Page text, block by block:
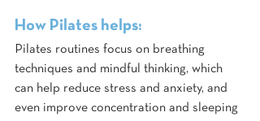
How Pilates helps:
Pilates routines focus on breathing
techniques and mindful thinking, which
can help reduce stress and anxiety, and
even improve concentration and sleeping